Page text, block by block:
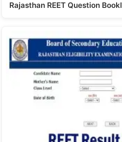
Rajasthan REET Question